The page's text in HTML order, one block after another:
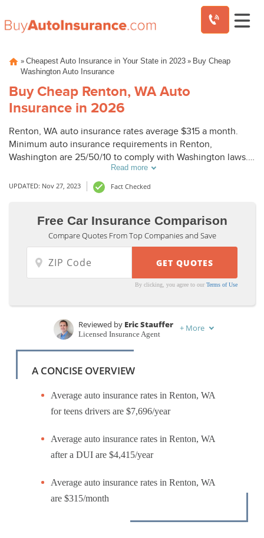
» Cheapest Auto Insurance in Your State in 2023 » Buy Cheap
Washington Auto Insurance
Buy Cheap Renton, WA Auto
Insurance in 2026
Renton, WA auto insurance rates average $315 a month.
Minimum auto insurance requirements in Renton,
Washington are 25/50/10 to comply with Washington laws.
To buy cheap auto insurance in Renton, WA, compare
Renton auto insurance quotes from top companies.
Read more
UPDATED: Nov 27, 2023 Fact Checked
Free Car Insurance Comparison
Compare Quotes From Top Companies and Save
By clicking, you agree to ourTerms of Use
Written byLaura Gunn
Reviewed by Eric Stauffer
Licensed Insurance Agent
+ More
A CONCISE OVERVIEW
Average auto insurance rates in Renton, WA
for teens drivers are $7,696/year
Average auto insurance rates in Renton, WA
after a DUI are $4,415/year
Average auto insurance rates in Renton, WA
are $315/month